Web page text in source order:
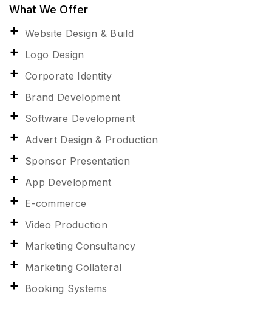
What We Offer
Website Design & Build
Logo Design
Corporate Identity
Brand Development
Software Development
Advert Design & Production
Sponsor Presentation
App Development
E-commerce
Video Production
Marketing Consultancy
Marketing Collateral
Booking Systems